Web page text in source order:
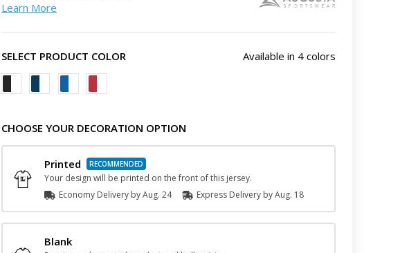
Learn More
SELECT PRODUCT COLOR Available in 4 colors
CHOOSE YOUR DECORATION OPTION
Printed
Your design will be printed on the front of this jersey.
Economy Delivery byAug. 24 Express Delivery byAug. 18
Blank